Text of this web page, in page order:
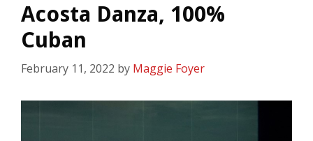
Acosta Danza, 100%
Cuban
February 11, 2022 by Maggie Foyer